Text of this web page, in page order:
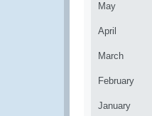
May
April
March
February
January